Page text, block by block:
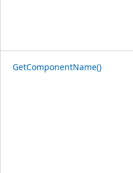
GetComponentName()